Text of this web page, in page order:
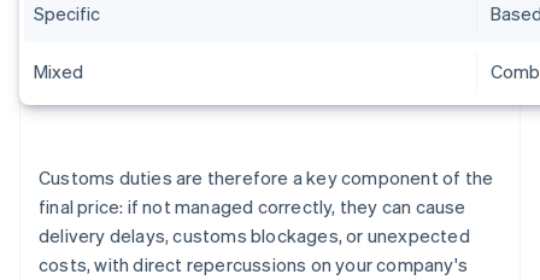
Specific
Mixed
Customs duties are therefore a key component of the
final price: if not managed correctly, they can cause
delivery delays, customs blockages, or unexpected
costs, with direct repercussions on your company's